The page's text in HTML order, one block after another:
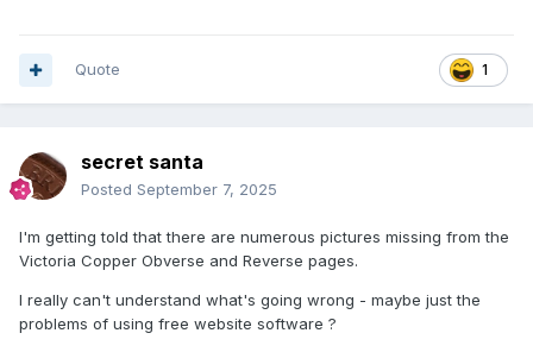
1
Quote
secret santa
Posted September 7, 2025
I'm getting told that there are numerous pictures missing from the
Victoria Copper Obverse and Reverse pages.
I really can't understand what's going wrong - maybe just the
problems of using free website software ?